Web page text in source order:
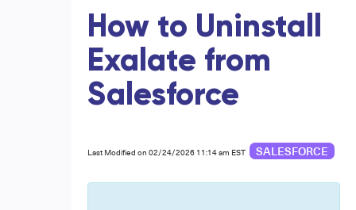
How to Uninstall
Exalate from
Salesforce
Last Modified on 02/24/2026 11:14 am EST SALESFORCE